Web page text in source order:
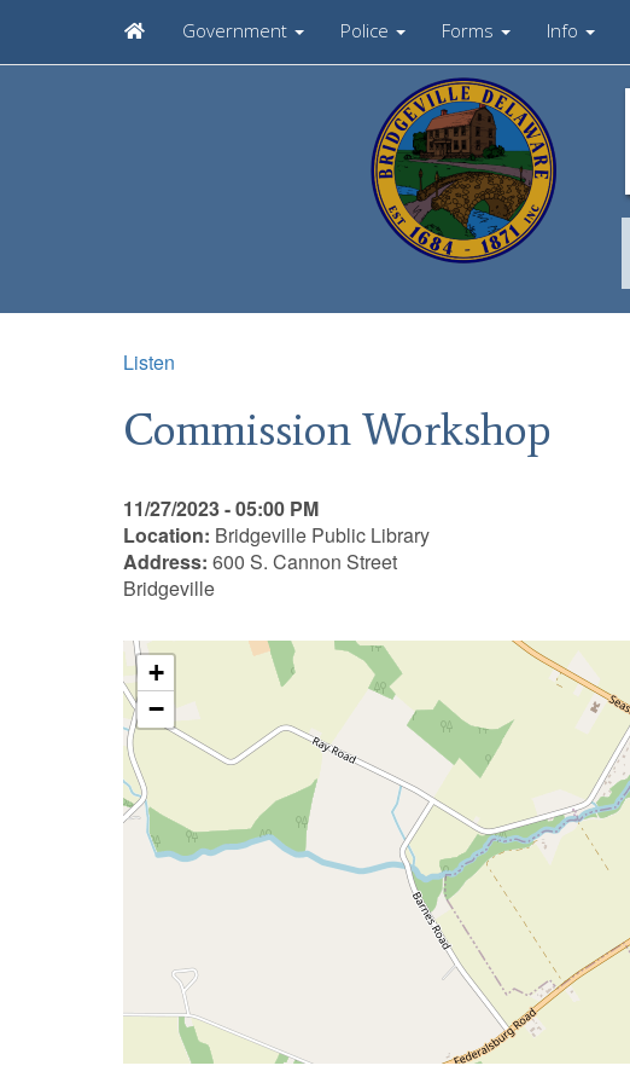
Government Police Forms Info
Listen
Commission Workshop
11/27/2023 - 05:00 PM
Location: Bridgeville Public Library
Address: 600 S. Cannon Street
Bridgeville
+
−